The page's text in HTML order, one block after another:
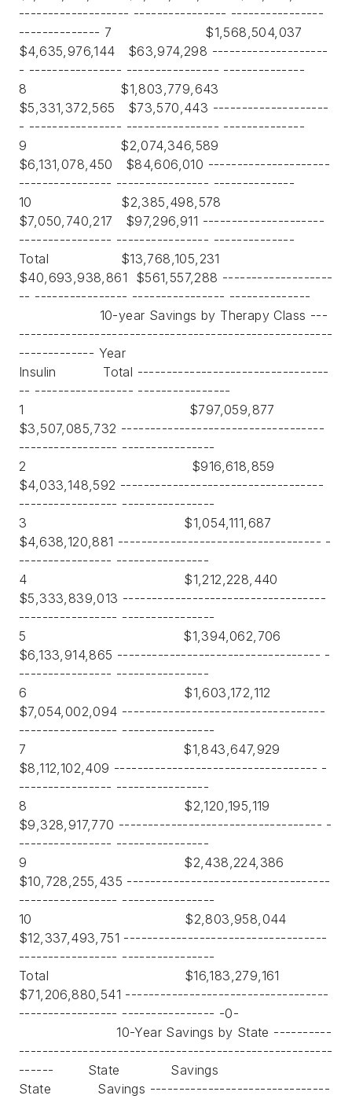
------------------- ---------------- ----------------
-------------- 7 $1,568,504,037
$4,635,976,144 $63,974,298 --------------------
- ---------------- ---------------- --------------
8 $1,803,779,643
$5,331,372,565 $73,570,443 --------------------
- ---------------- ---------------- --------------
9 $2,074,346,589
$6,131,078,450 $84,606,010 ---------------------
---------------- ---------------- --------------
10 $2,385,498,578
$7,050,740,217 $97,296,911 ---------------------
---------------- ---------------- --------------
Total $13,768,105,231
$40,693,938,861 $561,557,288 -------------------
-- ---------------- ---------------- --------------
10-year Savings by Therapy Class ---
------------------------------------------------------
------------- Year
Insulin Total ---------------------------------
-- ----------------- ----------------
1 $797,059,877
$3,507,085,732 -----------------------------------
----------------- ----------------
2 $916,618,859
$4,033,148,592 -----------------------------------
----------------- ----------------
3 $1,054,111,687
$4,638,120,881 ----------------------------------- -
---------------- ----------------
4 $1,212,228,440
$5,333,839,013 -----------------------------------
----------------- ----------------
5 $1,394,062,706
$6,133,914,865 ----------------------------------- -
---------------- ----------------
6 $1,603,172,112
$7,054,002,094 -----------------------------------
----------------- ----------------
7 $1,843,647,929
$8,112,102,409 ----------------------------------- -
---------------- ----------------
8 $2,120,195,119
$9,328,917,770 ----------------------------------- -
---------------- ----------------
9 $2,438,224,386
$10,728,255,435 -----------------------------------
----------------- ----------------
10 $2,803,958,044
$12,337,493,751 -----------------------------------
----------------- ----------------
Total $16,183,279,161
$71,206,880,541 -----------------------------------
----------------- ---------------- -0-
10-Year Savings by State ----------
------------------------------------------------------
------ State Savings
State Savings -------------------------------